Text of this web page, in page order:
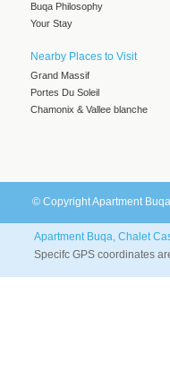
Buqa Philosophy
Your Stay
Nearby Places to Visit
Grand Massif
Portes Du Soleil
Chamonix & Vallee blanche
© Copyright Apartment
Apartment Buqa, Chalet
Specifc GPS coordinates